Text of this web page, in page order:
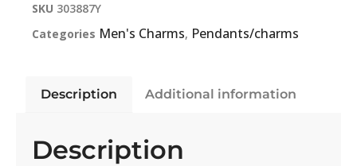
SKU 303887Y
Categories Men's Charms, Pendants/charms
Description Additional information
Description